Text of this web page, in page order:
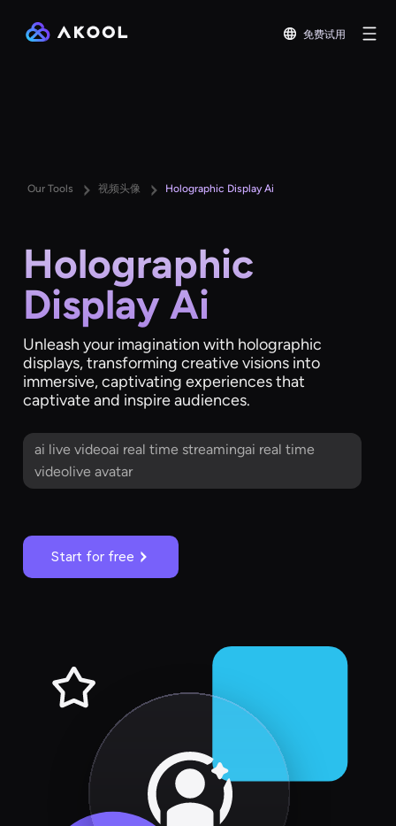
免费试用
Our Tools 视频头像 Holographic Display Ai
Holographic
Display Ai
Unleash your imagination with holographic
displays, transforming creative visions into
immersive, captivating experiences that
captivate and inspire audiences.
ai live videoai real time streamingai real time
videolive avatar
Start for free